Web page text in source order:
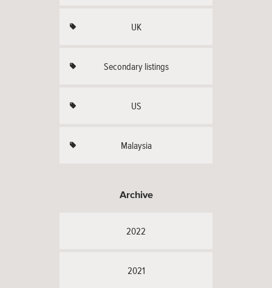
UK
Secondary listings
US
Malaysia
Archive
2022
2021